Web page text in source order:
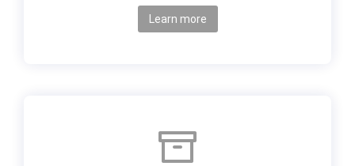
Learn more